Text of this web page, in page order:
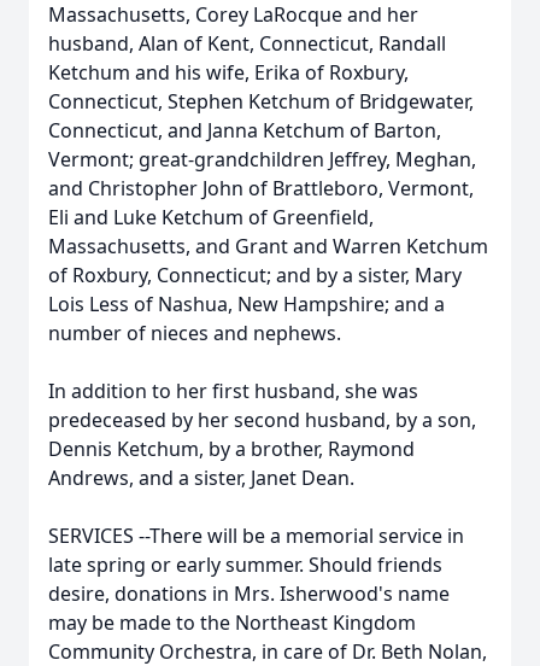
Massachusetts, Corey LaRocque and her
husband, Alan of Kent, Connecticut, Randall
Ketchum and his wife, Erika of Roxbury,
Connecticut, Stephen Ketchum of Bridgewater,
Connecticut, and Janna Ketchum of Barton,
Vermont; great-grandchildren Jeffrey, Meghan,
and Christopher John of Brattleboro, Vermont,
Eli and Luke Ketchum of Greenfield,
Massachusetts, and Grant and Warren Ketchum
of Roxbury, Connecticut; and by a sister, Mary
Lois Less of Nashua, New Hampshire; and a
number of nieces and nephews.
In addition to her first husband, she was
predeceased by her second husband, by a son,
Dennis Ketchum, by a brother, Raymond
Andrews, and a sister, Janet Dean.
SERVICES --There will be a memorial service in
late spring or early summer. Should friends
desire, donations in Mrs. Isherwood's name
may be made to the Northeast Kingdom
Community Orchestra, in care of Dr. Beth Nolan,